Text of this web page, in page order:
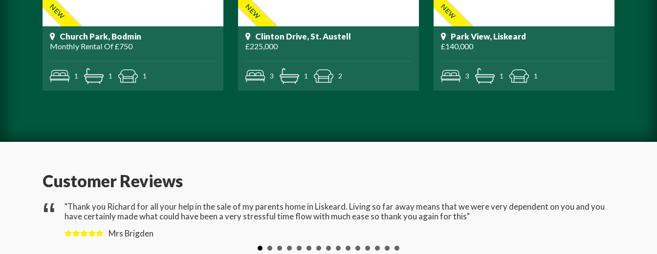
Church Park, Bodmin
Monthly Rental Of £750
1 1 1
Clinton Drive, St. Austell
£225,000
3 1 2
Park View, Liskeard
£140,000
3 1 1
Customer Reviews
"Thank you Richard for all your help in the sale of my parents home in Liskeard. Living so far away means that we were very dependent on you and you
have certainly made what could have been a very stressful time flow with much ease so thank you again for this"
Mrs Brigden